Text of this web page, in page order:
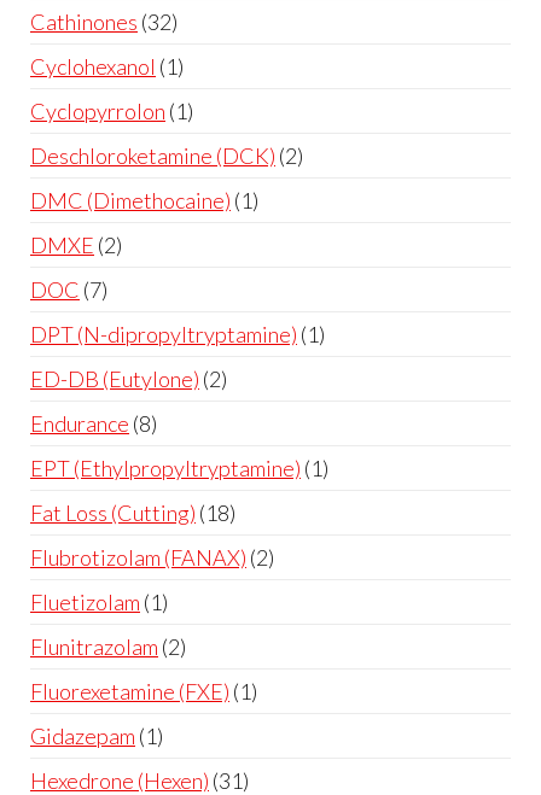
Cathinones 32
Cyclohexanol 1
Cyclopyrrolon 1
Deschloroketamine (DCK) 2
DMC (Dimethocaine) 1
DMXE 2
DOC 7
DPT (N-dipropyltryptamine) 1
ED-DB (Eutylone) 2
Endurance 8
EPT (Ethylpropyltryptamine) 1
Fat Loss (Cutting) 18
Flubrotizolam (FANAX) 2
Fluetizolam 1
Flunitrazolam 2
Fluorexetamine (FXE) 1
Gidazepam 1
Hexedrone (Hexen) 31